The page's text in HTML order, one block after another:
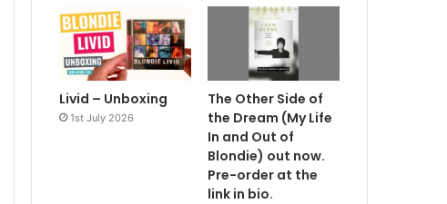
Livid – Unboxing
1st July 2026
The Other Side of
the Dream (My Life
In and Out of
Blondie) out now.
Pre-order at the
link in bio.